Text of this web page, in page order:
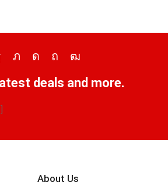
deals and more.
About Us